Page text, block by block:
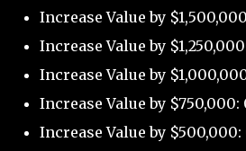
Increase Value by
Increase Value by
Increase Value by
Increase Value by $750,000:
Increase Value by $500,000: